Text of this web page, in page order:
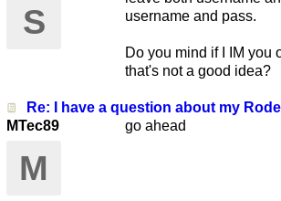
S
username and pass.
Do you mind if I IM you
that's not a good idea?
Re: I have a question about my
MTec89
M
go ahead